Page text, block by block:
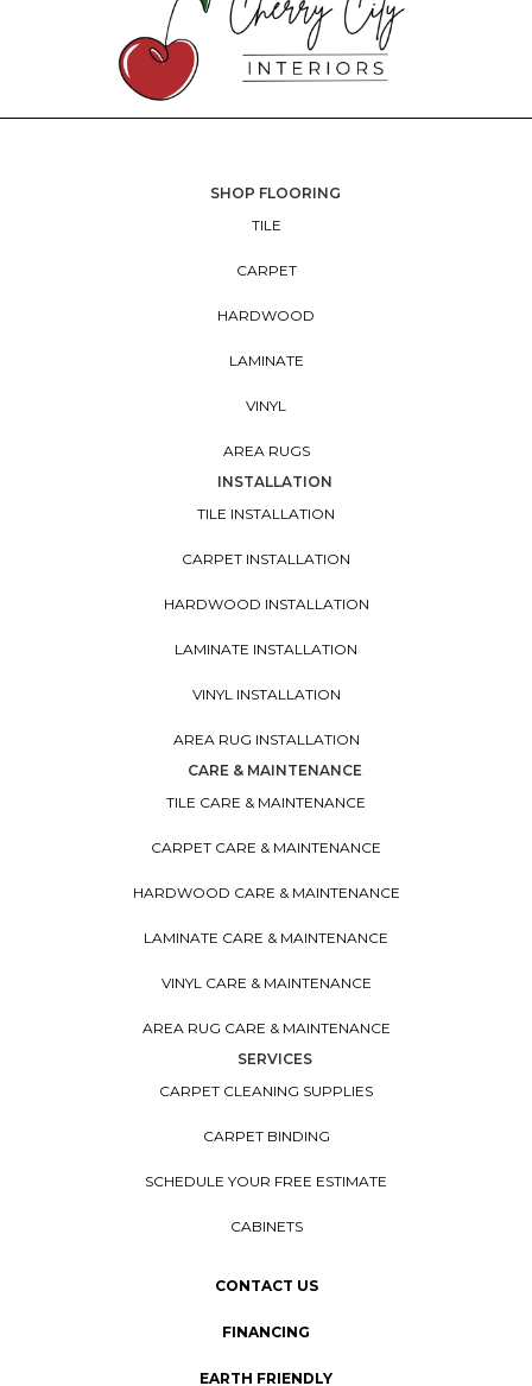
SHOP FLOORING
TILE
CARPET
HARDWOOD
LAMINATE
VINYL
AREA RUGS
INSTALLATION
TILE INSTALLATION
CARPET INSTALLATION
HARDWOOD INSTALLATION
LAMINATE INSTALLATION
VINYL INSTALLATION
AREA RUG INSTALLATION
CARE & MAINTENANCE
TILE CARE & MAINTENANCE
CARPET CARE & MAINTENANCE
HARDWOOD CARE & MAINTENANCE
LAMINATE CARE & MAINTENANCE
VINYL CARE & MAINTENANCE
AREA RUG CARE & MAINTENANCE
SERVICES
CARPET CLEANING SUPPLIES
CARPET BINDING
SCHEDULE YOUR FREE ESTIMATE
CABINETS
CONTACT US
FINANCING
EARTH FRIENDLY